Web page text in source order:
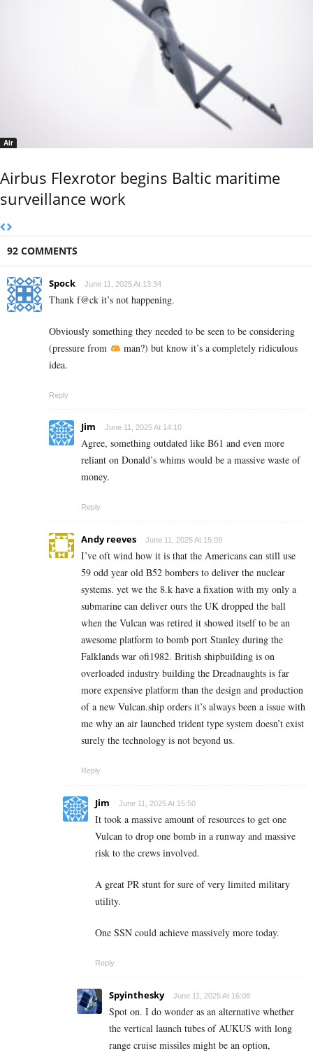
Air
Airbus Flexrotor begins Baltic maritime
surveillance work
92 COMMENTS
Spock June 11, 2025 At 13:34
Thank f@ck it’s not happening.
Obviously something they needed to be seen to be considering
(pressure from
man?) but know it’s a completely ridiculous
idea.
Reply
Jim June 11, 2025 At 14:10
Agree, something outdated like B61 and even more
reliant on Donald’s whims would be a massive waste of
money.
Reply
Andy reeves June 11, 2025 At 15:09
I’ve oft wind how it is that the Americans can still use
59 odd year old B52 bombers to deliver the nuclear
systems. yet we the 8.k have a fixation with my only a
submarine can deliver ours the UK dropped the ball
when the Vulcan was retired it showed itself to be an
awesome platform to bomb port Stanley during the
Falklands war ofi1982. British shipbuilding is on
overloaded industry building the Dreadnaughts is far
more expensive platform than the design and production
of a new Vulcan.ship orders it’s always been a issue with
me why an air launched trident type system doesn’t exist
surely the technology is not beyond us.
Reply
Jim June 11, 2025 At 15:50
It took a massive amount of resources to get one
Vulcan to drop one bomb in a runway and massive
risk to the crews involved.
A great PR stunt for sure of very limited military
utility.
One SSN could achieve massively more today.
Reply
Spyinthesky June 11, 2025 At 16:08
Spot on. I do wonder as an alternative whether
the vertical launch tubes of AUKUS with long
range cruise missiles might be an option,